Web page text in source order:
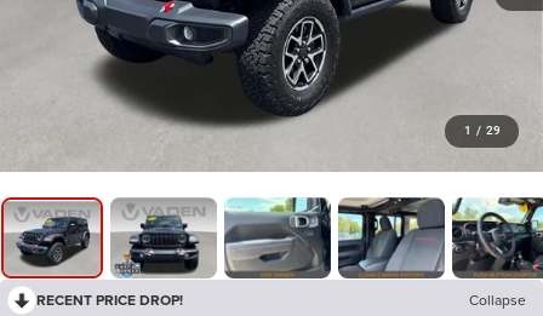
1 / 29
RECENT PRICE DROP! Collapse